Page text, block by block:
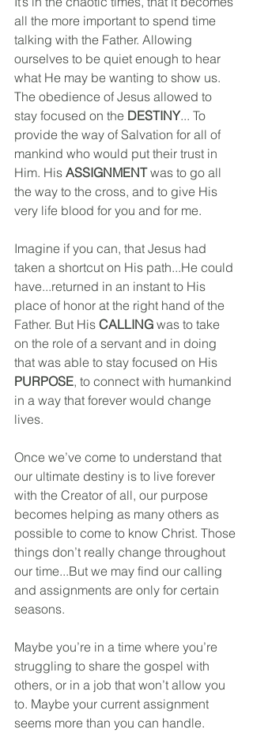
all the more important to spend time
talking with the Father. Allowing
ourselves to be quiet enough to hear
what He may be wanting to show us.
The obedience of Jesus allowed to
stay focused on the DESTINY... To
provide the way of Salvation for all of
mankind who would put their trust in
Him. His ASSIGNMENT was to go all
the way to the cross, and to give His
very life blood for you and for me.
Imagine if you can, that Jesus had
taken a shortcut on His path...He could
have...returned in an instant to His
place of honor at the right hand of the
Father. But His CALLING was to take
on the role of a servant and in doing
that was able to stay focused on His
PURPOSE, to connect with humankind
in a way that forever would change
lives.
Once we’ve come to understand that
our ultimate destiny is to live forever
with the Creator of all, our purpose
becomes helping as many others as
possible to come to know Christ. Those
things don’t really change throughout
our time...But we may find our calling
and assignments are only for certain
seasons.
Maybe you’re in a time where you’re
struggling to share the gospel with
others, or in a job that won’t allow you
to. Maybe your current assignment
seems more than you can handle.